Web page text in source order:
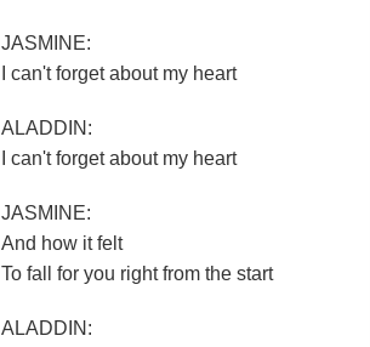
JASMINE:
I can't forget about my heart
ALADDIN:
I can't forget about my heart
JASMINE:
And how it felt
To fall for you right from the start
ALADDIN: